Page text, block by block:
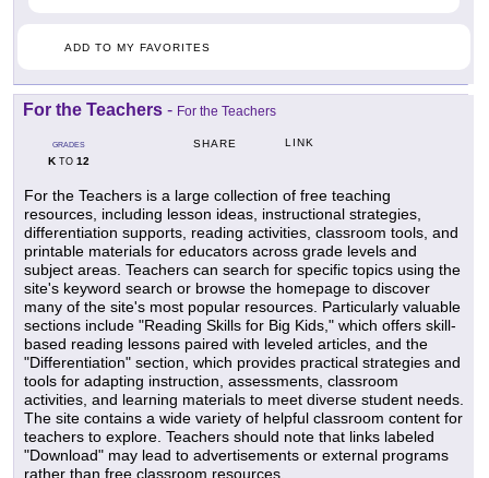
ADD TO MY FAVORITES
For the Teachers - For the Teachers
GRADES
KTO 12
SHARE LINK
For the Teachers is a large collection of free teaching
resources, including lesson ideas, instructional strategies,
differentiation supports, reading activities, classroom tools, and
printable materials for educators across grade levels and
subject areas. Teachers can search for specific topics using the
site's keyword search or browse the homepage to discover
many of the site's most popular resources. Particularly valuable
sections include "Reading Skills for Big Kids," which offers skill-
based reading lessons paired with leveled articles, and the
"Differentiation" section, which provides practical strategies and
tools for adapting instruction, assessments, classroom
activities, and learning materials to meet diverse student needs.
The site contains a wide variety of helpful classroom content for
teachers to explore. Teachers should note that links labeled
"Download" may lead to advertisements or external programs
rather than free classroom resources.